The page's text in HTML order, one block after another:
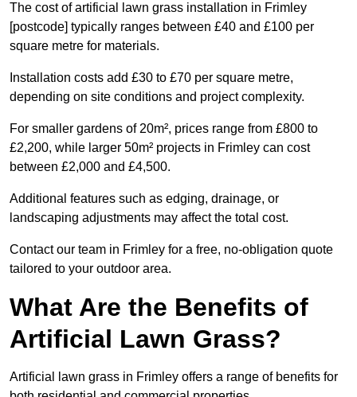
The cost of artificial lawn grass installation in Frimley
[postcode] typically ranges between £40 and £100 per
square metre for materials.
Installation costs add £30 to £70 per square metre,
depending on site conditions and project complexity.
For smaller gardens of 20m², prices range from £800 to
£2,200, while larger 50m² projects in Frimley can cost
between £2,000 and £4,500.
Additional features such as edging, drainage, or
landscaping adjustments may affect the total cost.
Contact our team in Frimley for a free, no-obligation quote
tailored to your outdoor area.
What Are the Benefits of
Artificial Lawn Grass?
Artificial lawn grass in Frimley offers a range of benefits for